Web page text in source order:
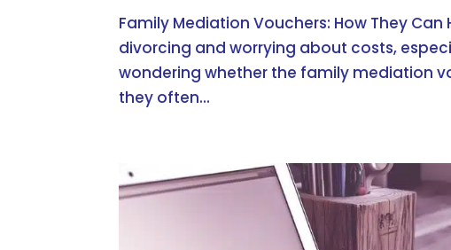
Family Mediation Vouchers: How They
divorcing and worrying about costs,
wondering whether the family mediation
they often...